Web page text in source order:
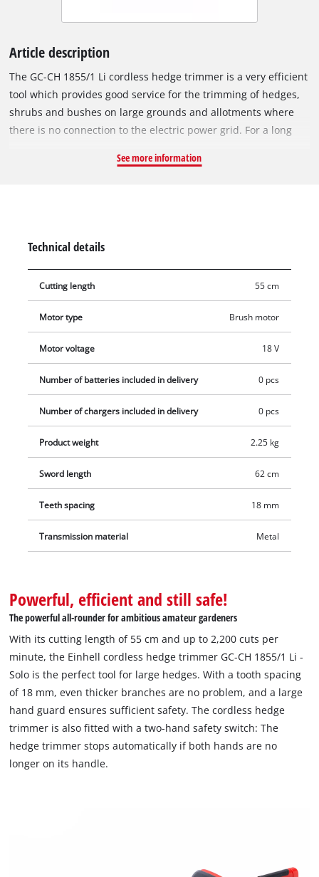
Article description
The GC-CH 1855/1 Li cordless hedge trimmer is a very efficient
tool which provides good service for the trimming of hedges,
shrubs and bushes on large grounds and allotments where
there is no connection to the electric power grid. For a long
results the blades are made of laser-cut and diamond-ground
swiveled for very good handling and optimum adjustment of
the hedge trimmer to every working situation. The shock
guard has a hole for wall mounting and enables this electric
space. The GC-CH 1855/1 Li comes with a sturdy cutter guard
for safe and user-friendly transportation or storage. No
battery or charger included.
See more information
Technical details
Cutting length 55 cm
Motor type Brush motor
Motor voltage 18 V
Number of batteries included in delivery 0 pcs
Number of chargers included in delivery 0 pcs
Product weight 2.25 kg
Sword length 62 cm
Teeth spacing 18 mm
Transmission material Metal
Powerful, efficient and still safe!
The powerful all-rounder for ambitious amateur gardeners
With its cutting length of 55 cm and up to 2,200 cuts per
minute, the Einhell cordless hedge trimmer GC-CH 1855/1 Li -
Solo is the perfect tool for large hedges. With a tooth spacing
of 18 mm, even thicker branches are no problem, and a large
hand guard ensures sufficient safety. The cordless hedge
trimmer is also fitted with a two-hand safety switch: The
hedge trimmer stops automatically if both hands are no
longer on its handle.